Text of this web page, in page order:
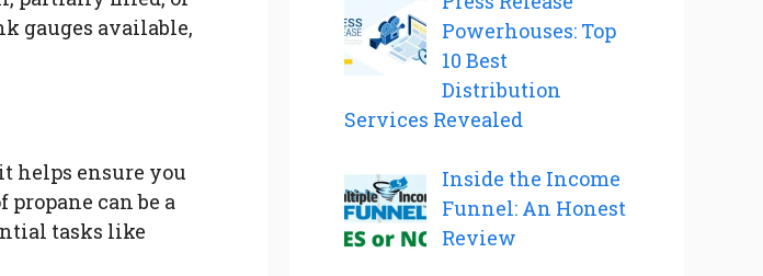
gauges available,
helps ensure you
can be a
tasks like
Powerhouses: Top
10 Best
Distribution
Services Revealed
Inside the Income
Funnel: An Honest
Review